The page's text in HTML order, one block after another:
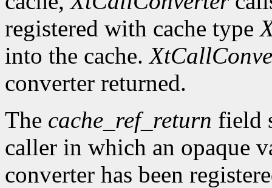
registered with cache type
into the cache.
converter returned.
The cache_ref_return field
caller in which an opaque
converter has been